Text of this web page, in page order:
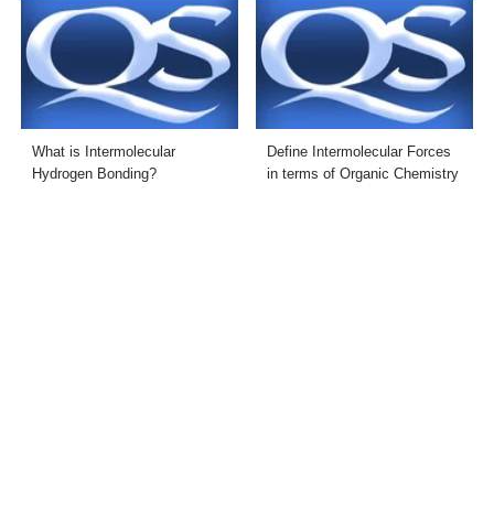
What is Intermolecular
Hydrogen Bonding?
Define Intermolecular Forces
in terms of Organic Chemistry